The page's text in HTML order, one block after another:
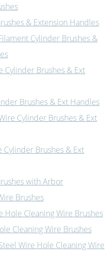
& Extension Handles
Cylinder Brushes &
Cylinder Brushes & Ext
Brushes & Ext Handles
Cylinder Brushes & Ext
Cylinder Brushes & Ext
with Arbor
Brushes
Hole Cleaning Wire Brushes
Cleaning Wire Brushes
Wire Hole Cleaning Wire